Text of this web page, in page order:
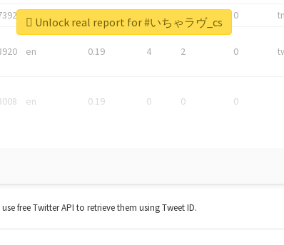
en 0
en 0.19 4 2 0
en 0.19 0 0 0
Unlock real report for #いちゃラヴ_cs
free Twitter API to retrieve them using Tweet ID.